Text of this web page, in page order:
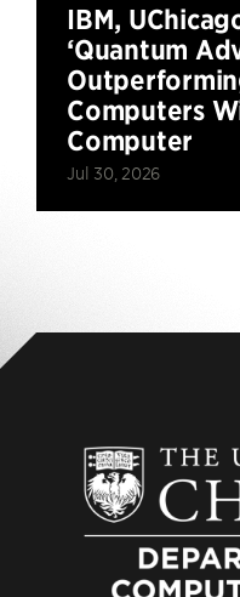
IBM,
‘Quantum
Computers
Computer
Jul 30, 2026